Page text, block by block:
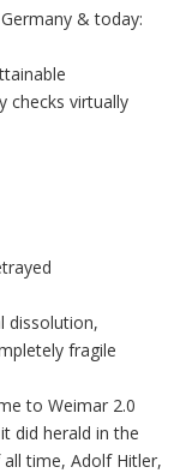
& today:
checks virtually
dissolution,
fragile
to Weimar 2.0
did herald in the
time, Adolf Hitler,